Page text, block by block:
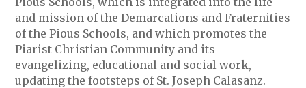
and mission of the Demarcations and Fraternities
of the Pious Schools, and which promotes the
Piarist Christian Community and its
evangelizing, educational and social work,
updating the footsteps of St. Joseph Calasanz.